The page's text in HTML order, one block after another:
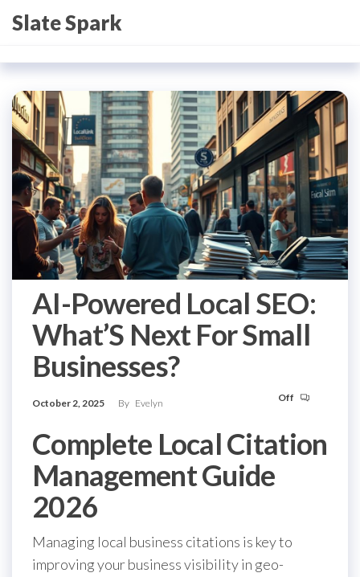
toSlate Spark
AI-Powered Local SEO:
What’S Next For Small
Businesses?
October 2, 2025 By Evelyn Off
Complete Local Citation
Management Guide
2026
Managing local business citations is key to
improving your business visibility in geo-